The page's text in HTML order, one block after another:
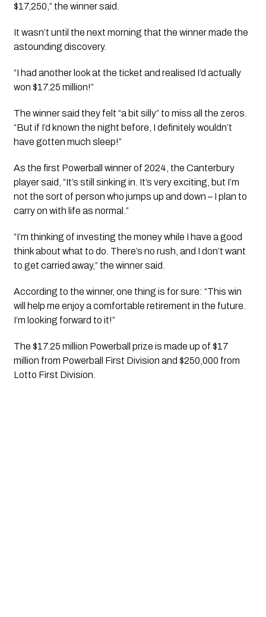
$17,250,” the winner said.
It wasn’t until the next morning that the winner made the
astounding discovery.
“I had another look at the ticket and realised I’d actually
won $17.25 million!”
The winner said they felt “a bit silly” to miss all the zeros.
“But if I’d known the night before, I definitely wouldn’t
have gotten much sleep!”
As the first Powerball winner of 2024, the Canterbury
player said, “It’s still sinking in. It’s very exciting, but I’m
not the sort of person who jumps up and down – I plan to
carry on with life as normal.”
“I’m thinking of investing the money while I have a good
think about what to do. There’s no rush, and I don’t want
to get carried away,” the winner said.
According to the winner, one thing is for sure: “This win
will help me enjoy a comfortable retirement in the future.
I’m looking forward to it!”
The $17.25 million Powerball prize is made up of $17
million from Powerball First Division and $250,000 from
Lotto First Division.